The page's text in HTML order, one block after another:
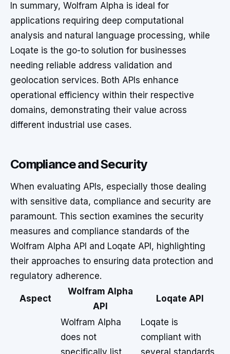
In summary, Wolfram Alpha is ideal for
applications requiring deep computational
analysis and natural language processing, while
Loqate is the go-to solution for businesses
needing reliable address validation and
geolocation services. Both APIs enhance
operational efficiency within their respective
domains, demonstrating their value across
different industrial use cases.
Compliance and Security
When evaluating APIs, especially those dealing
with sensitive data, compliance and security are
paramount. This section examines the security
measures and compliance standards of the
Wolfram Alpha API and Loqate API, highlighting
their approaches to ensuring data protection and
regulatory adherence.
Aspect
Wolfram Alpha
API
Loqate API
Wolfram Alpha
does not
specifically list
Loqate is
compliant with
several standards,